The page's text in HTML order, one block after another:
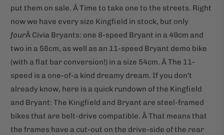
put them on sale. Â Time to take one to the streets. Right
now we have every size Kingfield in stock, but only
fourÂ Civia Bryants: one 8-speed Bryant in a 49cm and
two in a 56cm, as well as an 11-speed Bryant demo bike
(with a flat bar conversion!) in a size 54cm. Â The 11-
speed is a one-of-a kind dreamy dream. If you don't
already know, here is a quick rundown of the Kingfield
and Bryant: The Kingfield and Bryant are steel-framed
bikes that are belt-drive compatible. Â That means that
the frames have a cut-out on the drive-side of the rear